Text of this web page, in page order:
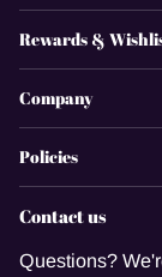
Rewards &
Company
Policies
Contact us
Questions?